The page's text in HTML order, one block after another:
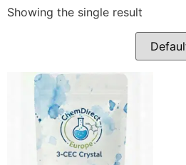
Showing the single result